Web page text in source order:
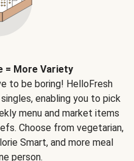
= More Variety
to be boring! HelloFresh
enabling you to pick
menu and market items
Choose from vegetarian,
Smart, and more meal
person.